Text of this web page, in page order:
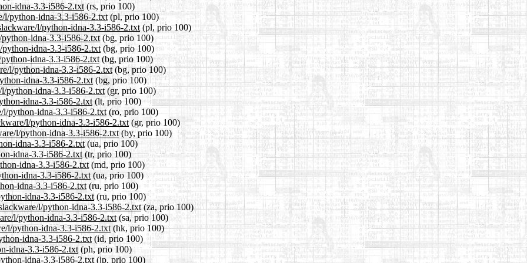
idna-3.3-i586-2.txt (rs, prio 100)
l/python-idna-3.3-i586-2.txt(pl, prio 100)
l/python-idna-3.3-i586-2.txt (pl, prio 100)
python-idna-3.3-i586-2.txt (bg, prio 100)
python-idna-3.3-i586-2.txt (bg, prio 100)
idna-3.3-i586-2.txt(bg, prio 100)
l/python-idna-3.3-i586-2.txt(bg, prio 100)
idna-3.3-i586-2.txt(bg, prio 100)
python-idna-3.3-i586-2.txt (gr, prio 100)
idna-3.3-i586-2.txt (lt, prio 100)
l/python-idna-3.3-i586-2.txt (ro, prio 100)
l/python-idna-3.3-i586-2.txt (gr, prio 100)
l/python-idna-3.3-i586-2.txt (by, prio 100)
idna-3.3-i586-2.txt (ua, prio 100)
idna-3.3-i586-2.txt (tr, prio 100)
idna-3.3-i586-2.txt(md, prio 100)
idna-3.3-i586-2.txt(ua, prio 100)
idna-3.3-i586-2.txt(ru, prio 100)
idna-3.3-i586-2.txt(ru, prio 100)
l/python-idna-3.3-i586-2.txt(za, prio 100)
l/python-idna-3.3-i586-2.txt (sa, prio 100)
l/python-idna-3.3-i586-2.txt (hk, prio 100)
idna-3.3-i586-2.txt(id, prio 100)
idna-3.3-i586-2.txt(ph, prio 100)
idna-3.3-i586-2.txt(jp, prio 100)